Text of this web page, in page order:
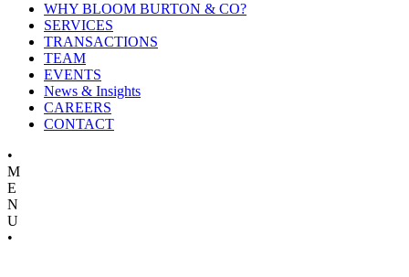
WHY BLOOM BURTON & CO?
SERVICES
TRANSACTIONS
TEAM
EVENTS
News & Insights
CAREERS
CONTACT
•
M
E
N
U
•